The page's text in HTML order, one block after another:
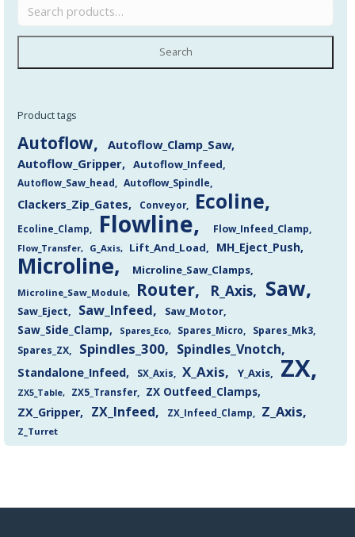
Search
Product tags
Autoflow
Autoflow_Clamp_Saw
Autoflow_Gripper
Autoflow_Infeed
Autoflow_Saw_head Autoflow_Spindle
Clackers_Zip_Gates Conveyor Ecoline
Ecoline_Clamp Flowline Flow_Infeed_Clamp
Flow_Transfer G_Axis Lift_And_Load MH_Eject_Push
Microline Microline_Saw_Clamps
Microline_Saw_Module Router R_Axis Saw
Saw_Eject Saw_Infeed Saw_Motor
Saw_Side_Clamp Spares_Eco Spares_Micro
Spares_Mk3
Spares_ZX
Spindles_300 Spindles_Vnotch
Standalone_Infeed SX_Axis X_Axis Y_Axis ZX
ZX5_Table ZX5_Transfer
ZX Outfeed_Clamps
ZX_Gripper
ZX_Infeed ZX_Infeed_Clamp Z_Axis
Z_Turret